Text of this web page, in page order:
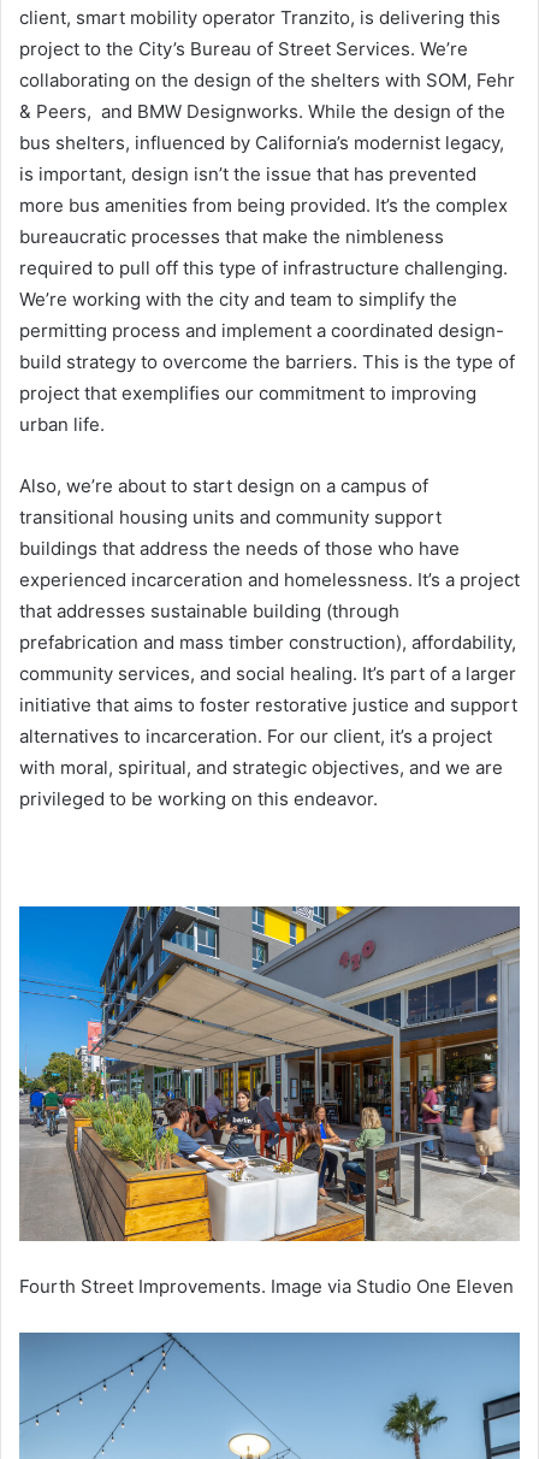
client, smart mobility operator Tranzito, is delivering this
project to the City’s Bureau of Street Services. We’re
collaborating on the design of the shelters with SOM, Fehr
& Peers, and BMW Designworks. While the design of the
bus shelters, influenced by California’s modernist legacy,
is important, design isn’t the issue that has prevented
more bus amenities from being provided. It’s the complex
bureaucratic processes that make the nimbleness
required to pull off this type of infrastructure challenging.
We’re working with the city and team to simplify the
permitting process and implement a coordinated design-
build strategy to overcome the barriers. This is the type of
project that exemplifies our commitment to improving
urban life.
Also, we’re about to start design on a campus of
transitional housing units and community support
buildings that address the needs of those who have
experienced incarceration and homelessness. It’s a project
that addresses sustainable building (through
prefabrication and mass timber construction), affordability,
community services, and social healing. It’s part of a larger
initiative that aims to foster restorative justice and support
alternatives to incarceration. For our client, it’s a project
with moral, spiritual, and strategic objectives, and we are
privileged to be working on this endeavor.
Fourth Street Improvements. Image via Studio One Eleven